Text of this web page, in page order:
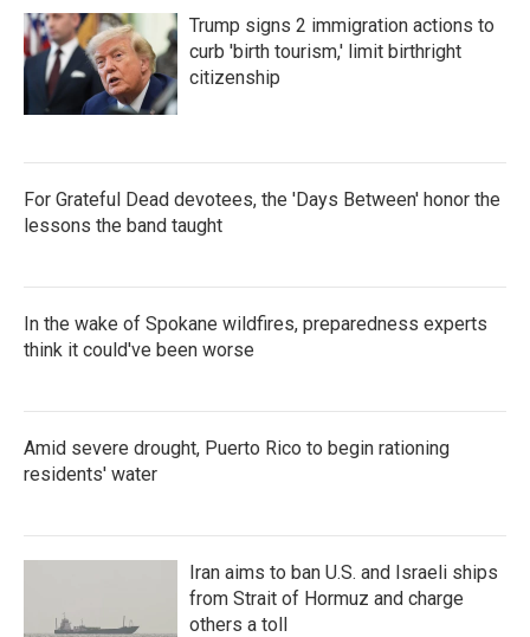
Trump signs 2 immigration actions to
curb 'birth tourism,' limit birthright
citizenship
For Grateful Dead devotees, the 'Days Between' honor the
lessons the band taught
In the wake of Spokane wildfires, preparedness experts
think it could've been worse
Amid severe drought, Puerto Rico to begin rationing
residents' water
Iran aims to ban U.S. and Israeli ships
from Strait of Hormuz and charge
others a toll